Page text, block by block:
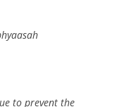
to prevent the